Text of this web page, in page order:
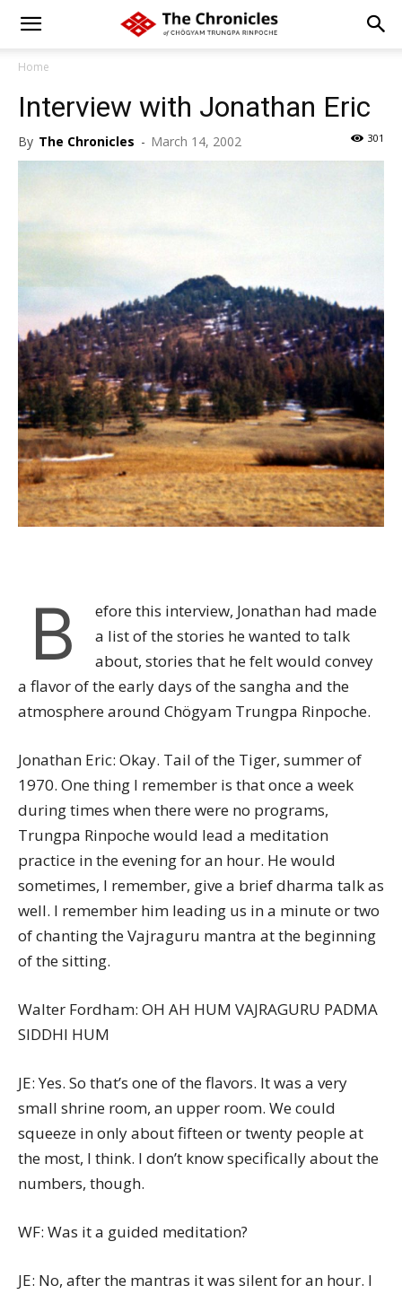
Home
Interview with Jonathan Eric
By The Chronicles - March 14, 2002 301
B
efore this interview, Jonathan had made
a list of the stories he wanted to talk
about, stories that he felt would convey
a flavor of the early days of the sangha and the
atmosphere around Chögyam Trungpa Rinpoche.
Jonathan Eric: Okay. Tail of the Tiger, summer of
1970. One thing I remember is that once a week
during times when there were no programs,
Trungpa Rinpoche would lead a meditation
practice in the evening for an hour. He would
sometimes, I remember, give a brief dharma talk as
well. I remember him leading us in a minute or two
of chanting the Vajraguru mantra at the beginning
of the sitting.
Walter Fordham: OH AH HUM VAJRAGURU PADMA
SIDDHI HUM
JE: Yes. So that’s one of the flavors. It was a very
small shrine room, an upper room. We could
squeeze in only about fifteen or twenty people at
the most, I think. I don’t know specifically about the
numbers, though.
WF: Was it a guided meditation?
JE: No, after the mantras it was silent for an hour. I